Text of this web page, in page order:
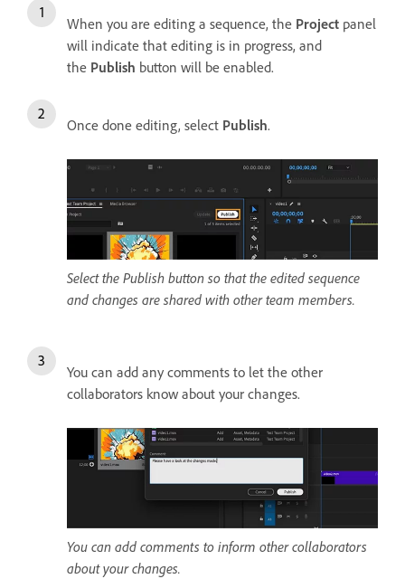
When you are editing a sequence, the Project panel
will indicate that editing is in progress, and
the Publish button will be enabled.
Once done editing, select Publish.
Select the Publish button so that the edited sequence
and changes are shared with other team members.
You can add any comments to let the other
collaborators know about your changes.
You can add comments to inform other collaborators
about your changes.